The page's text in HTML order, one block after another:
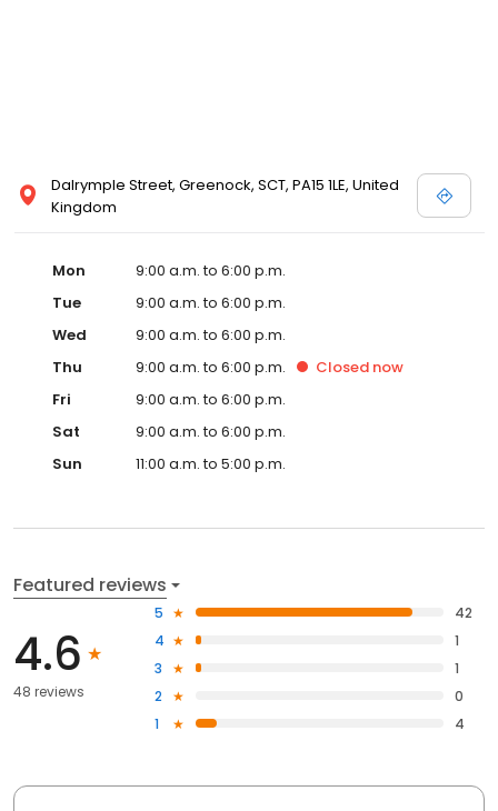
Dalrymple Street, Greenock, SCT, PA15 1LE, United
Kingdom
Mon
9:00 a.m. to 6:00 p.m.
Tue
9:00 a.m. to 6:00 p.m.
Wed
9:00 a.m. to 6:00 p.m.
Thu
9:00 a.m. to 6:00 p.m. Closed now
Fri
9:00 a.m. to 6:00 p.m.
Sat
9:00 a.m. to 6:00 p.m.
Sun
11:00 a.m. to 5:00 p.m.
Featured reviews
4.6
48 reviews
5
42
4
1
3
1
2
0
1
4